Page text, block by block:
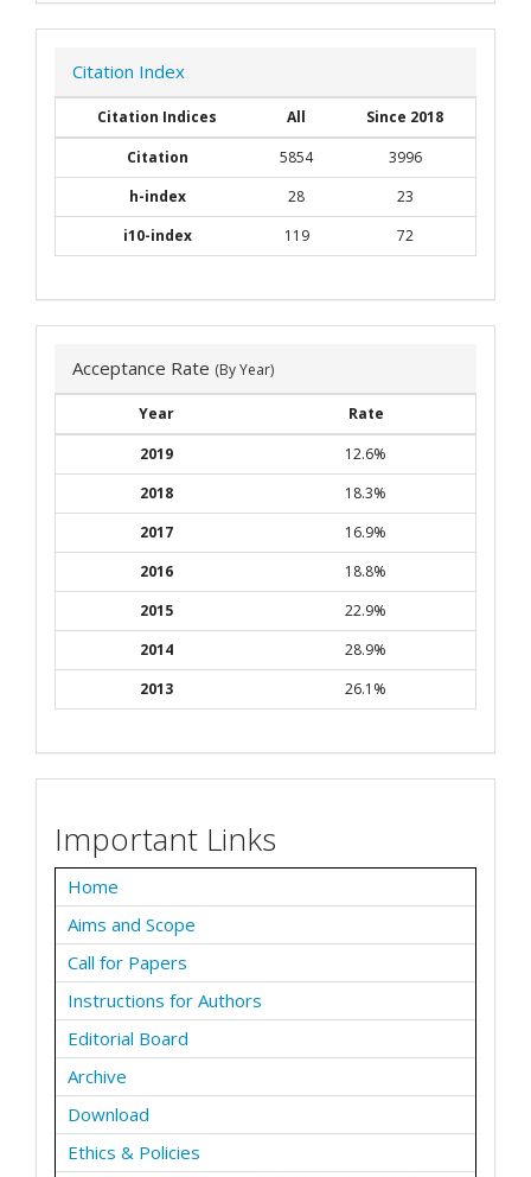
Citation Index
Citation Indices All
Since 2018
Citation
5854
3996
h-index
28
23
i10-index
119 72
Acceptance Rate (By Year)
Year
Rate
2019
12.6%
2018
18.3%
2017
16.9%
2016
18.8%
2015
22.9%
2014
28.9%
2013
26.1%
Important Links
Home
Aims and Scope
Call for Papers
Instructions for Authors
Editorial Board
Archive
Download
Ethics & Policies